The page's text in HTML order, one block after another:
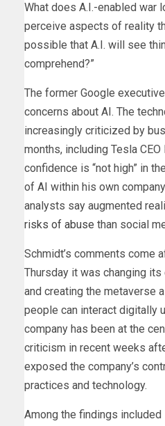
What does A.I.-enabled war
perceive aspects of reality
possible that A.I. will see
comprehend?”
The former Google
concerns about AI. The
increasingly criticized by
months, including Tesla
confidence is “not high” in
of AI within his own
analysts say augmented
risks of abuse than social
Schmidt’s comments come
Thursday it was changing
and creating the metaverse
people can interact digitally
company has been at the
criticism in recent weeks
exposed the company’s
practices and technology.
Among the findings